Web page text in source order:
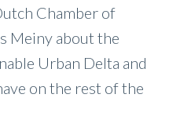
Chamber of
Meiny about the
Urban Delta and
on the rest of the